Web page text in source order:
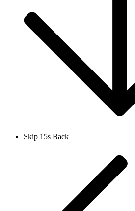
Skip 15s Back